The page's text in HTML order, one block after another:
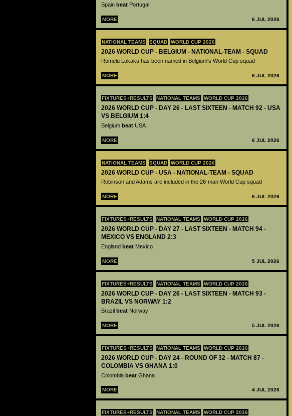
Spain beat Portugal
MORE 6 JUL 2026
NATIONAL TEAMS SQUAD WORLD CUP 2026
2026 WORLD CUP - BELGIUM - NATIONAL-TEAM - SQUAD
Romelu Lukaku has been named in Belgium's World Cup squad
MORE 6 JUL 2026
FIXTURES+RESULTS NATIONAL TEAMS WORLD CUP 2026
2026 WORLD CUP - DAY 26 - LAST SIXTEEN - MATCH 92 - USA
VS BELGIUM 1:4
Belgium beat USA
MORE 6 JUL 2026
NATIONAL TEAMS SQUAD WORLD CUP 2026
2026 WORLD CUP - USA - NATIONAL-TEAM - SQUAD
Robinson and Adams are included in the 26-man World Cup squad
MORE 6 JUL 2026
FIXTURES+RESULTS NATIONAL TEAMS WORLD CUP 2026
2026 WORLD CUP - DAY 27 - LAST SIXTEEN - MATCH 94 -
MEXICO VS ENGLAND 2:3
England beat Mexico
MORE 5 JUL 2026
FIXTURES+RESULTS NATIONAL TEAMS WORLD CUP 2026
2026 WORLD CUP - DAY 26 - LAST SIXTEEN - MATCH 93 -
BRAZIL VS NORWAY 1:2
Brazil beat Norway
MORE 5 JUL 2026
FIXTURES+RESULTS NATIONAL TEAMS WORLD CUP 2026
2026 WORLD CUP - DAY 24 - ROUND OF 32 - MATCH 87 -
COLOMBIA VS GHANA 1:0
Colombia beat Ghana
MORE 4 JUL 2026
FIXTURES+RESULTS NATIONAL TEAMS WORLD CUP 2026